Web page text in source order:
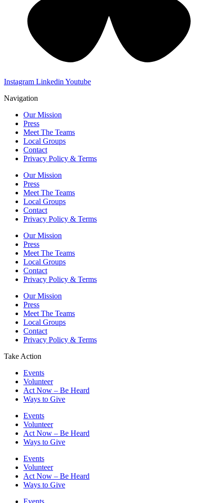
Instagram Linkedin Youtube
Navigation
Our Mission
Press
Meet The Teams
Local Groups
Contact
Privacy Policy & Terms
Our Mission
Press
Meet The Teams
Local Groups
Contact
Privacy Policy & Terms
Our Mission
Press
Meet The Teams
Local Groups
Contact
Privacy Policy & Terms
Our Mission
Press
Meet The Teams
Local Groups
Contact
Privacy Policy & Terms
Take Action
Events
Volunteer
Act Now – Be Heard
Ways to Give
Events
Volunteer
Act Now – Be Heard
Ways to Give
Events
Volunteer
Act Now – Be Heard
Ways to Give